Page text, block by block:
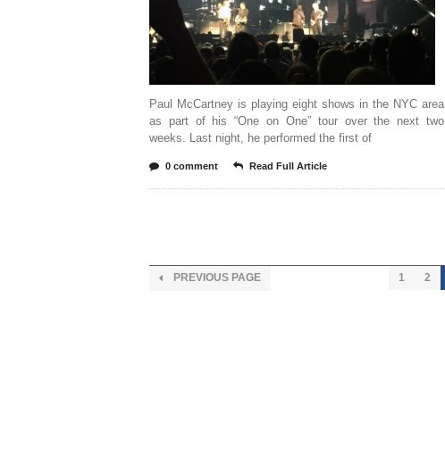
Paul McCartney is playing eight shows in the NYC area
as part of his “One on One” tour over the next two
weeks. Last night, he performed the first of
0 comment Read Full Article
PREVIOUS PAGE 1 2